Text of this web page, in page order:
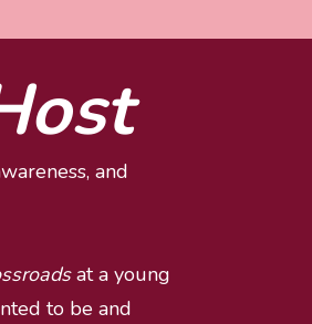
and
at a young
to be and